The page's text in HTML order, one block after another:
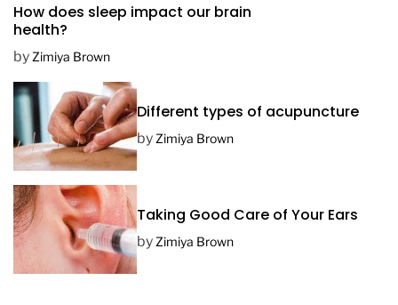
t
How does sleep impact our brain
health?
by Zimiya Brown
Different types of acupuncture
byZimiya Brown
Taking Good Care of Your Ears
byZimiya Brown